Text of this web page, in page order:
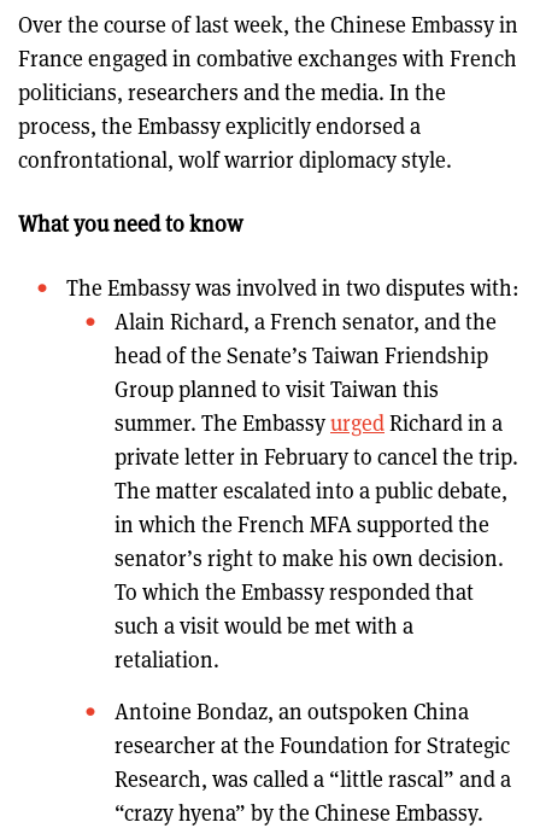
Over the course of last week, the Chinese Embassy in
France engaged in combative exchanges with French
politicians, researchers and the media. In the
process, the Embassy explicitly endorsed a
confrontational, wolf warrior diplomacy style.
What you need to know
The Embassy was involved in two disputes with:
Alain Richard, a French senator, and the
head of the Senate’s Taiwan Friendship
Group planned to visit Taiwan this
summer. The EmbassyurgedRichard in a
private letter in February to cancel the trip.
The matter escalated into a public debate,
in which the French MFA supported the
senator’s right to make his own decision.
To which the Embassy responded that
such a visit would be met with a
retaliation.
Antoine Bondaz, an outspoken China
researcher at the Foundation for Strategic
Research, was called a “little rascal” and a
“crazy hyena” by the Chinese Embassy.